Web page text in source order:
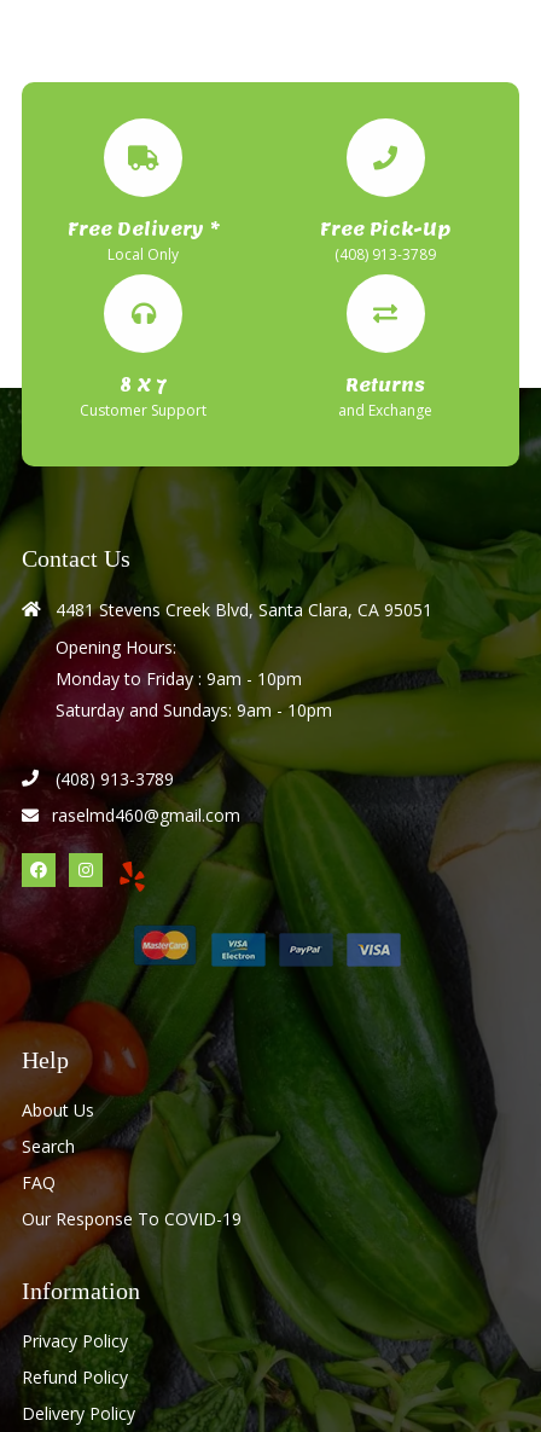
Free Delivery *
Local Only
Free Pick-Up
(408) 913-3789
8 X 7
Customer Support
Returns
and Exchange
Contact Us
4481 Stevens Creek Blvd, Santa Clara, CA 95051
Opening Hours:
Monday to Friday : 9am - 10pm
Saturday and Sundays: 9am - 10pm
(408) 913-3789
raselmd460@gmail.com
Help
About Us
Search
FAQ
Our Response To COVID-19
Information
Privacy Policy
Refund Policy
Delivery Policy